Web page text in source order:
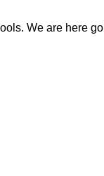
We are here